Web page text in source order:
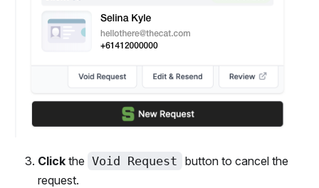
Clickthe Void Request button to cancel the
request.